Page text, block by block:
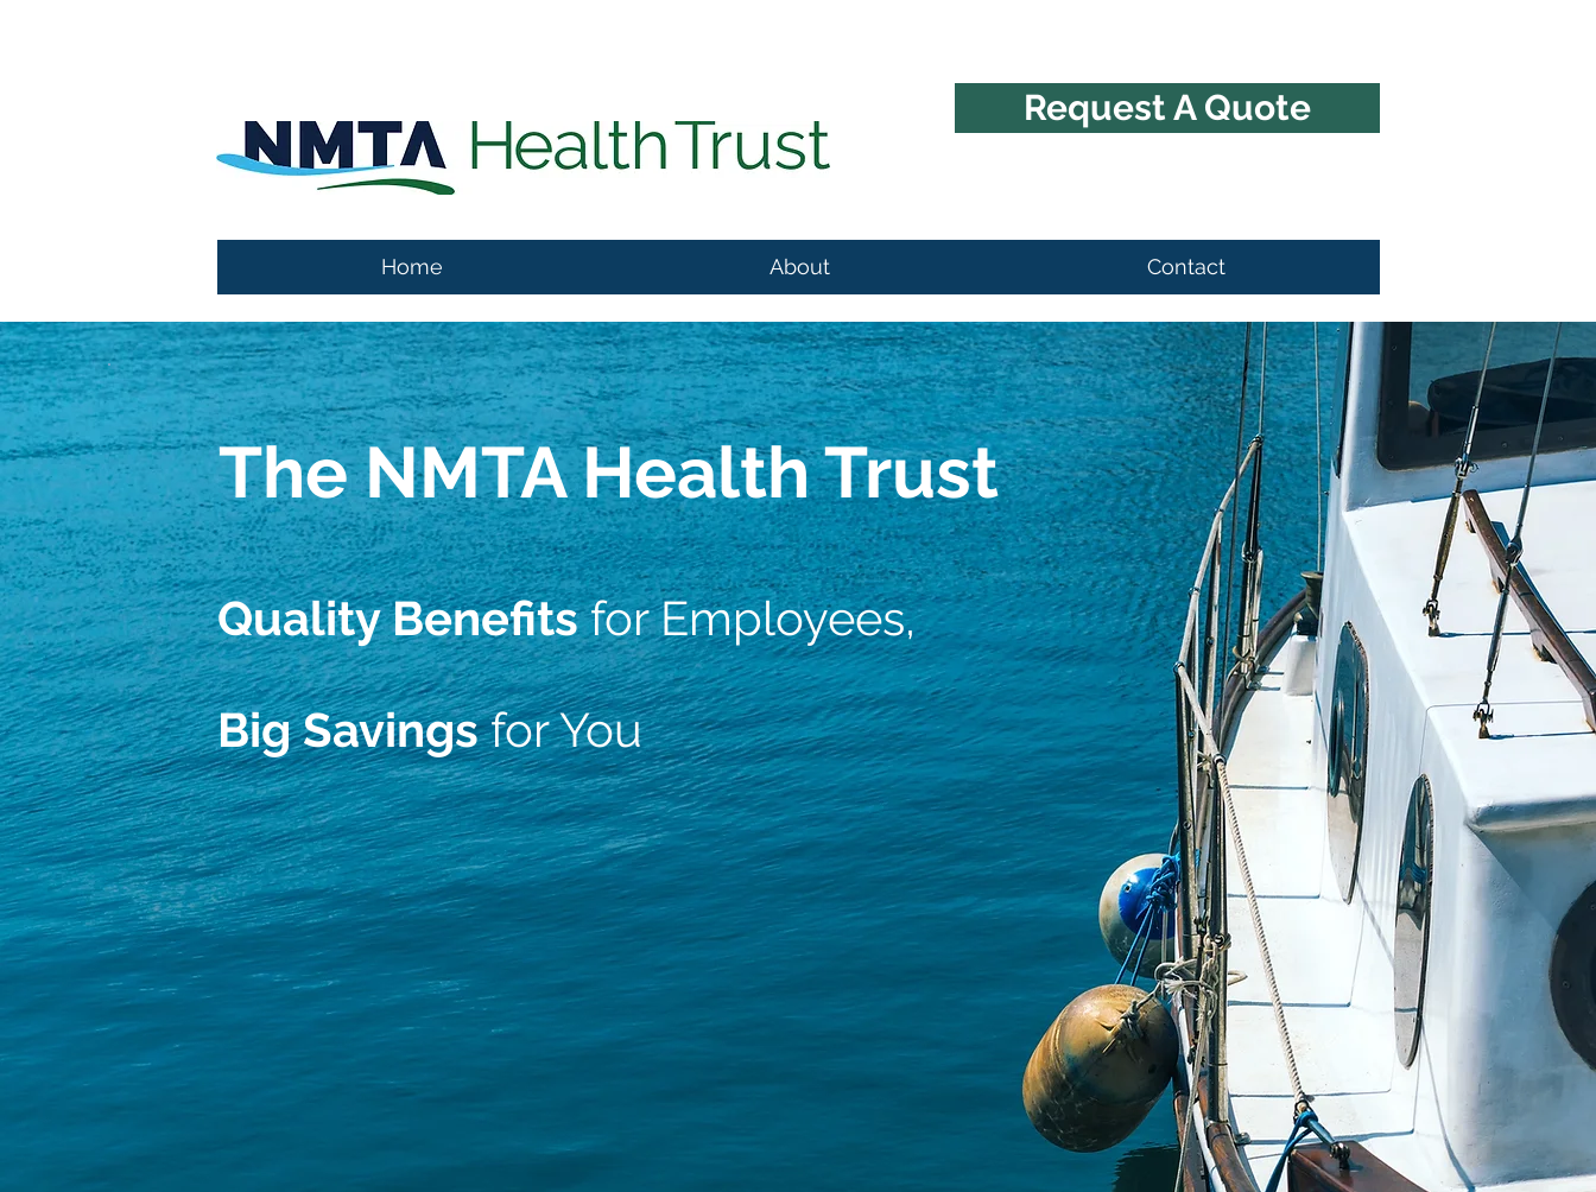
Request A Quote
Home About Contact
The NMTA Health Trust
Quality Benefitsfor Employees,
Big Savingsfor You